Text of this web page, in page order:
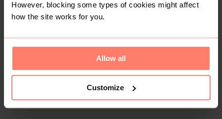
However, blocking some types of cookies might affect
how the site works for you.
Allow all
Customize